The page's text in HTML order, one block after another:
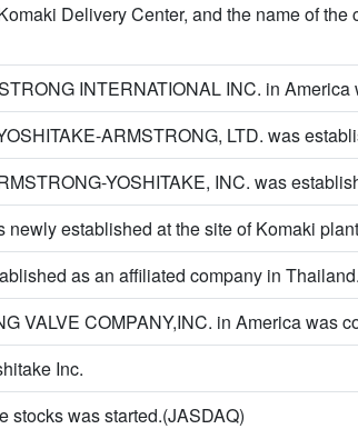
Delivery Center, and the name of
INTERNATIONAL INC. in
ARMSTRONG, LTD. was
YOSHITAKE, INC. was
established at the site of Komaki
as an affiliated company in
VALVE COMPANY,INC. in America was
Inc.
stocks was started.(JASDAQ)